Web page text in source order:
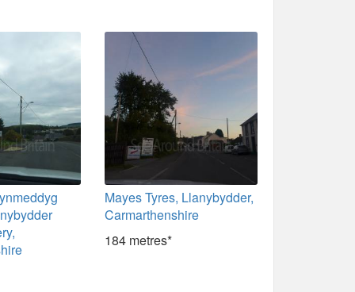
Mayes Tyres, Llanybydder,
Carmarthenshire
184 metres*